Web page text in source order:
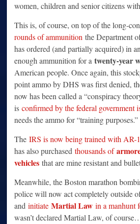
women, children and senior citizens
This is, of course, on top of the long-
rounds of ammunition the Department
has ordered (and partially acquired) in
enough ammunition for a twenty-year
American people. Once again, this
point ammo by DHS was first denied,
now has been called a “conspiracy
is confirmed by the federal government
needs the ammo for “training purposes.”
The IRS is now being trained with AR-
has also purchased thousands of
vehicles that are mine resistant and
Meanwhile, the Boston marathon
police will now act completely outside
and initiate Martial Law in a manhunt
wasn’t declared Martial Law, of